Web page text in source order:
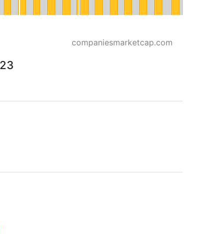
companiesmarketcap.com